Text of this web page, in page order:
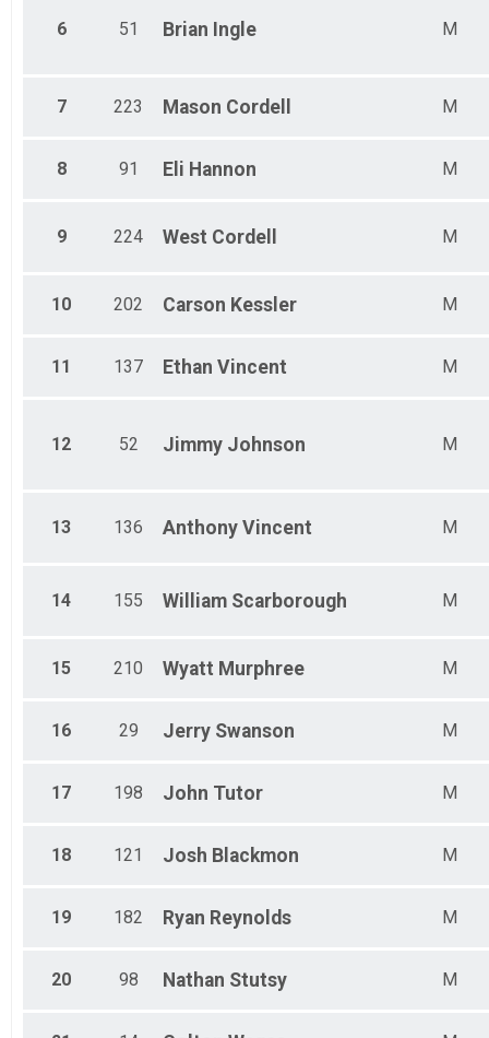
6 51 Brian Ingle M
7 223 Mason Cordell M
8 91 Eli Hannon M
9 224 West Cordell M
10 202 Carson Kessler M
11 137 Ethan Vincent M
12 52 Jimmy Johnson M
13 136 Anthony Vincent M
14 155 William Scarborough M
15 210 Wyatt Murphree M
16 29 Jerry Swanson M
17 198 John Tutor M
18 121 Josh Blackmon M
19 182 Ryan Reynolds M
20 98 Nathan Stutsy M